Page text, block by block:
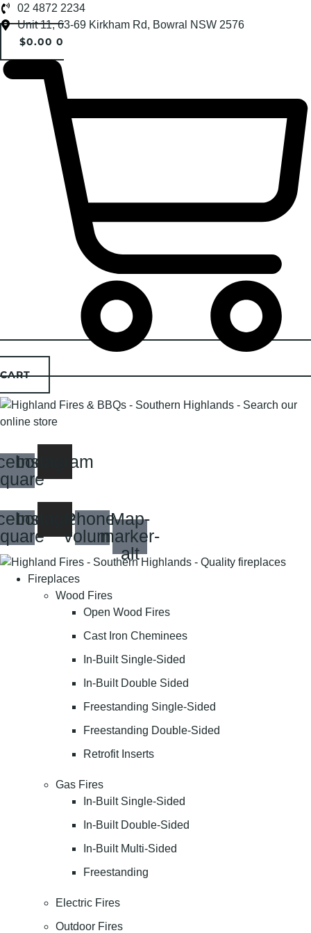
Skip
to
content
02 4872 2234
Unit 11, 63-69 Kirkham Rd, Bowral NSW 2576
$0.00 0
CART
Instagram
InstagramPhone-
volume
Map-
marker-
alt
Fireplaces
Wood Fires
Open Wood Fires
Cast Iron Cheminees
In-Built Single-Sided
In-Built Double Sided
Freestanding Single-Sided
Freestanding Double-Sided
Retrofit Inserts
Gas Fires
In-Built Single-Sided
In-Built Double-Sided
In-Built Multi-Sided
Freestanding
Electric Fires
Outdoor Fires